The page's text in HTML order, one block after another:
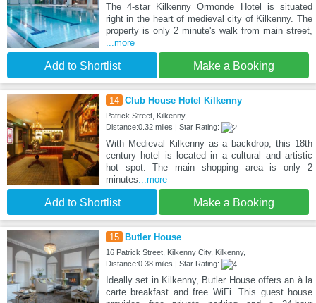
The 4-star Kilkenny Ormonde Hotel is situated
right in the heart of medieval city of Kilkenny. The
property is only 2 minute's walk from main street,
...more
Add to Shortlist Make a Booking
14 Club House Hotel Kilkenny
Patrick Street, Kilkenny,
Distance:0.32 miles | Star Rating:
With Medieval Kilkenny as a backdrop, this 18th
century hotel is located in a cultural and artistic
hot spot. The main shopping area is only 2
minutes ...more
Add to Shortlist Make a Booking
15 Butler House
16 Patrick Street, Kilkenny City, Kilkenny,
Distance:0.38 miles | Star Rating:
Ideally set in Kilkenny, Butler House offers an à la
carte breakfast and free WiFi. This guest house